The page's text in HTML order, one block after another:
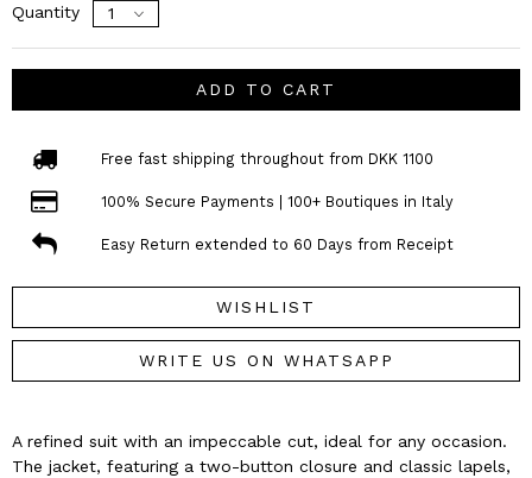
Quantity
ADD TO CART
Free fast shipping throughout from DKK 1100
100% Secure Payments | 100+ Boutiques in Italy
Easy Return extended to 60 Days from Receipt
WISHLIST
WRITE US ON WHATSAPP
A refined suit with an impeccable cut, ideal for any occasion.
The jacket, featuring a two-button closure and classic lapels,